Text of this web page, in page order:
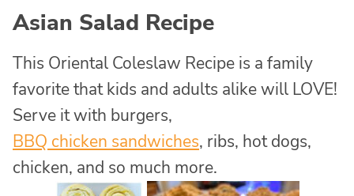
Asian Salad Recipe
This Oriental Coleslaw Recipe is a family
favorite that kids and adults alike will LOVE!
Serve it with burgers,
BBQ chicken sandwiches, ribs, hot dogs,
chicken, and so much more.